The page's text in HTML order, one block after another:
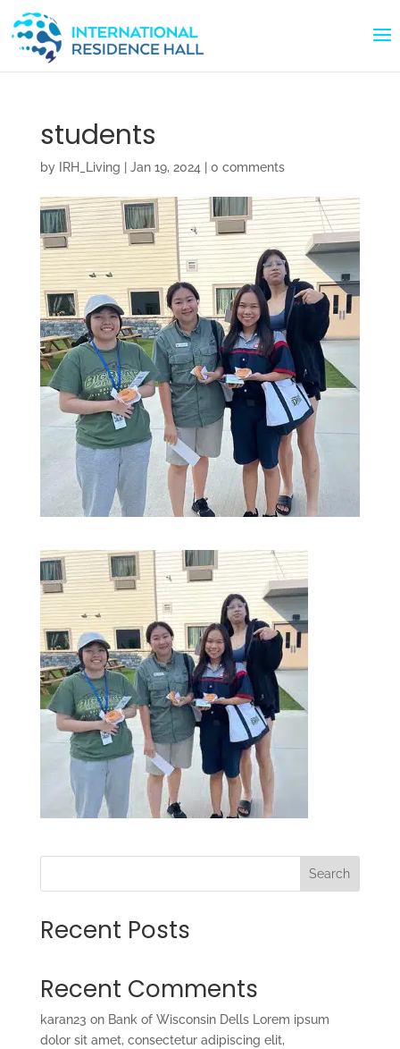
students
by IRH_Living Jan 19, 2024 0 comments
Search
Recent Posts
Recent Comments
karan23 on Bank of Wisconsin Dells Lorem ipsum
dolor sit amet, consectetur adipiscing elit,